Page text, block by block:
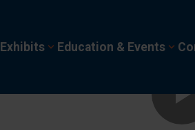
Exhibits Education & Events